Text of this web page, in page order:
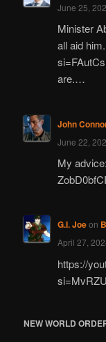
June 25,
Minister
all aid
are.…
John
June 22,
My
G.I. Joeon
April 27,
https://
NEW WORLD